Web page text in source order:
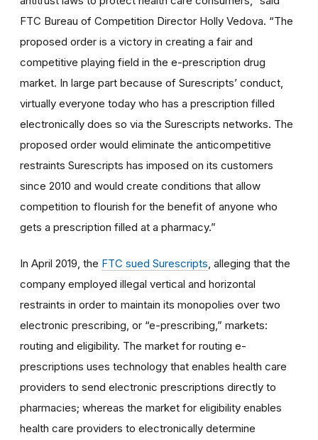
FTC Bureau of Competition Director Holly Vedova. “The
proposed order is a victory in creating a fair and
competitive playing field in the e-prescription drug
market. In large part because of Surescripts’ conduct,
virtually everyone today who has a prescription filled
electronically does so via the Surescripts networks. The
proposed order would eliminate the anticompetitive
restraints Surescripts has imposed on its customers
since 2010 and would create conditions that allow
competition to flourish for the benefit of anyone who
gets a prescription filled at a pharmacy.”
In April 2019, the FTC sued Surescripts , alleging that the
company employed illegal vertical and horizontal
restraints in order to maintain its monopolies over two
electronic prescribing, or “e-prescribing,” markets:
routing and eligibility. The market for routing e-
prescriptions uses technology that enables health care
providers to send electronic prescriptions directly to
pharmacies; whereas the market for eligibility enables
health care providers to electronically determine